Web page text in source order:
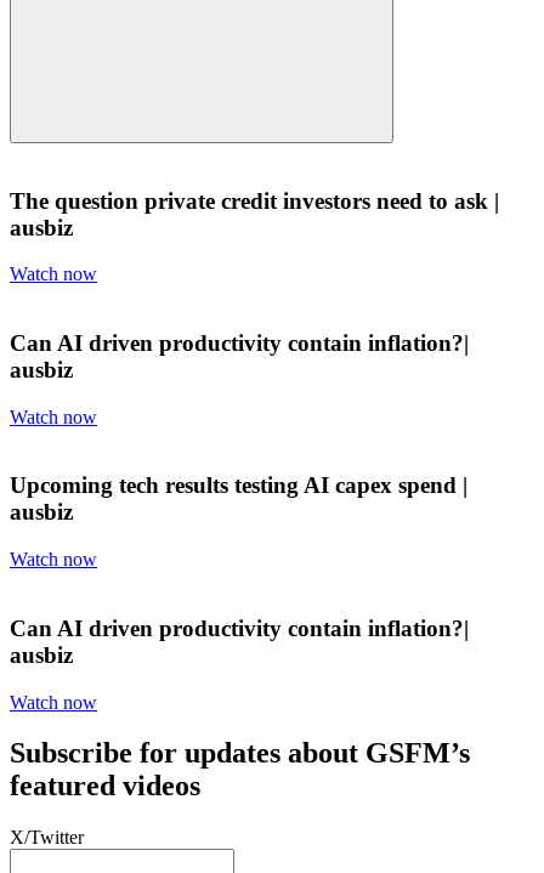
The question private credit investors need to ask |
ausbiz
Watch now
Can AI driven productivity contain inflation?|
ausbiz
Watch now
Upcoming tech results testing AI capex spend |
ausbiz
Watch now
Can AI driven productivity contain inflation?|
ausbiz
Watch now
Subscribe for updates about GSFM’s
featured videos
X/Twitter